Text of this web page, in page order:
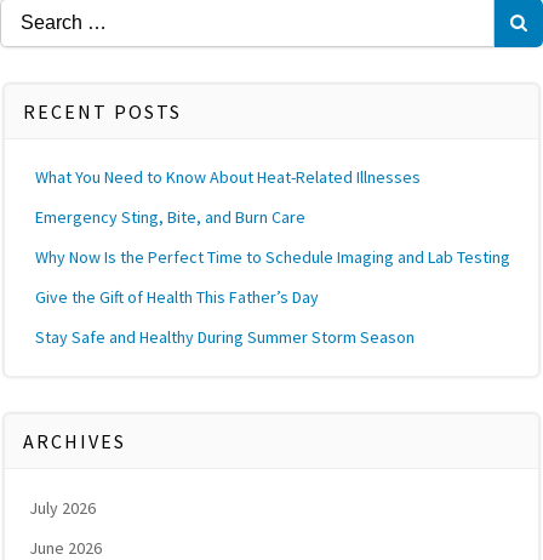
Search
for:
RECENT POSTS
What You Need to Know About Heat-Related Illnesses
Emergency Sting, Bite, and Burn Care
Why Now Is the Perfect Time to Schedule Imaging and Lab Testing
Give the Gift of Health This Father’s Day
Stay Safe and Healthy During Summer Storm Season
ARCHIVES
July 2026
June 2026